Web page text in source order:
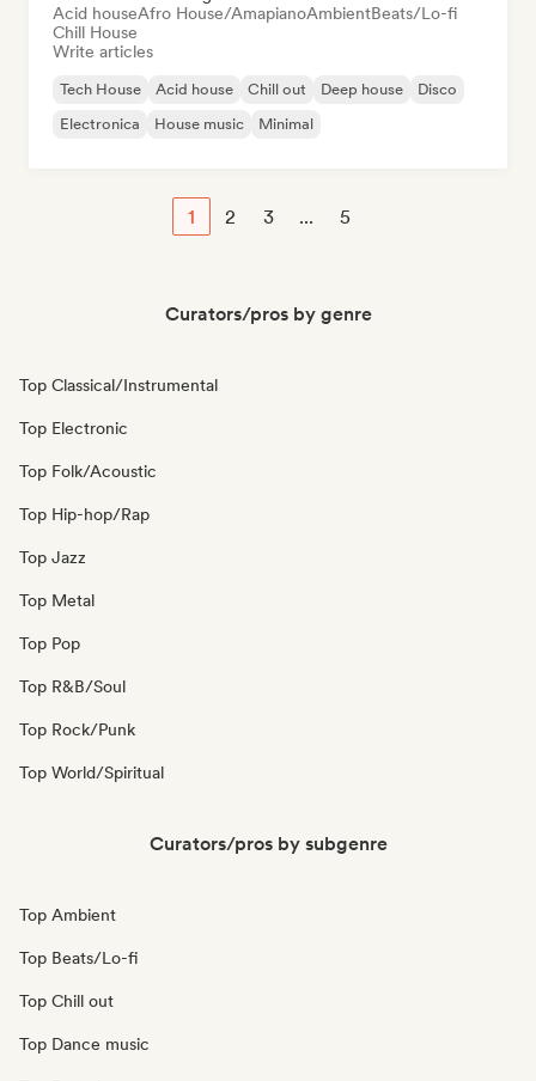
Acid houseAfro House/AmapianoAmbientBeats/Lo-fi
Chill House
Write articles
Tech House Acid house Chill out Deep house
Disco
Electronica
House music Minimal
1 2 3 ... 5
Curators/pros by genre
Top Classical/Instrumental
Top Electronic
Top Folk/Acoustic
Top Hip-hop/Rap
Top Jazz
Top Metal
Top Pop
Top R&B/Soul
Top Rock/Punk
Top World/Spiritual
Curators/pros by subgenre
Top Ambient
Top Beats/Lo-fi
Top Chill out
Top Dance music